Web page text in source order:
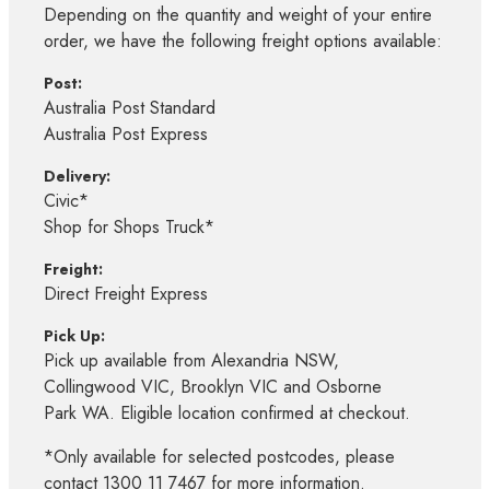
Depending on the quantity and weight of your entire
order, we have the following freight options available:
Post:
Australia Post Standard
Australia Post Express
Delivery:
Civic*
Shop for Shops Truck*
Freight:
Direct Freight Express
Pick Up:
Pick up available from Alexandria NSW,
Collingwood VIC, Brooklyn VIC and Osborne
Park WA. Eligible location confirmed at checkout.
*Only available for selected postcodes, please
contact 1300 11 7467 for more information.